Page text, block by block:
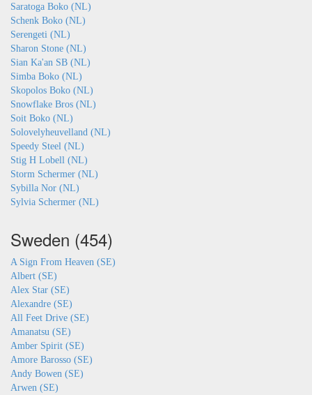
Saratoga Boko (NL)
Schenk Boko (NL)
Serengeti (NL)
Sharon Stone (NL)
Sian Ka'an SB (NL)
Simba Boko (NL)
Skopolos Boko (NL)
Snowflake Bros (NL)
Soit Boko (NL)
Solovelyheuvelland (NL)
Speedy Steel (NL)
Stig H Lobell (NL)
Storm Schermer (NL)
Sybilla Nor (NL)
Sylvia Schermer (NL)
Sweden (454)
A Sign From Heaven (SE)
Albert (SE)
Alex Star (SE)
Alexandre (SE)
All Feet Drive (SE)
Amanatsu (SE)
Amber Spirit (SE)
Amore Barosso (SE)
Andy Bowen (SE)
Arwen (SE)